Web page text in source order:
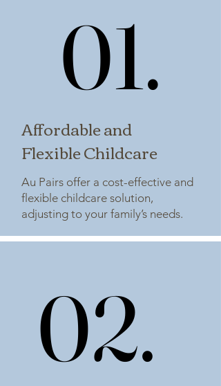
01.
01.
Affordable and
Flexible Childcare
Au Pairs offer a cost-effective and
flexible childcare solution,
adjusting to your family’s needs.
02.
02.